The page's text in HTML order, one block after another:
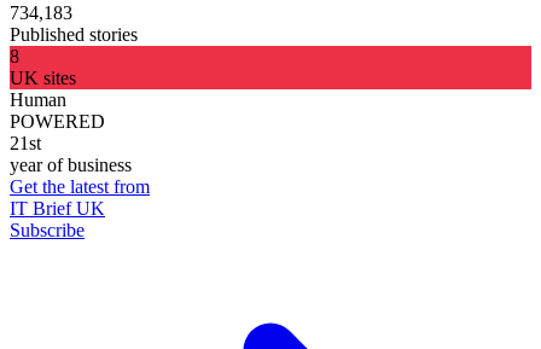
734,183
Published stories
8
UK sites
Human
POWERED
21st
year of business
Get the latest from
IT Brief UK
Subscribe